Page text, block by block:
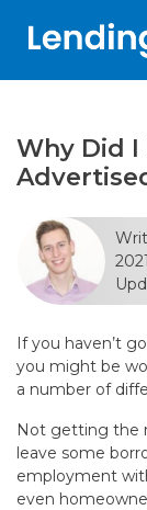
Why Did I
2021
If you haven’t
you might be
a number of
Not getting the
leave some
employment
even